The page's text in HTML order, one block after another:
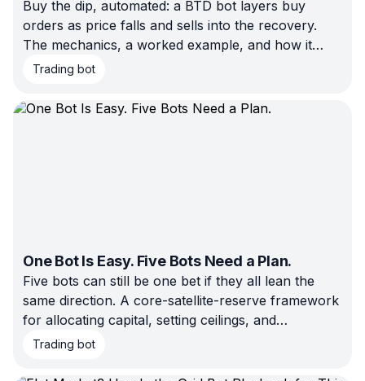
Buy the dip, automated: a BTD bot layers buy
orders as price falls and sells into the recovery.
The mechanics, a worked example, and how it
differs from DCA and QFL.
Trading bot
One Bot Is Easy. Five Bots Need a Plan.
Five bots can still be one bet if they all lean the
same direction. A core-satellite-reserve framework
for allocating capital, setting ceilings, and
rebalancing on triggers instead of feelings.
Trading bot